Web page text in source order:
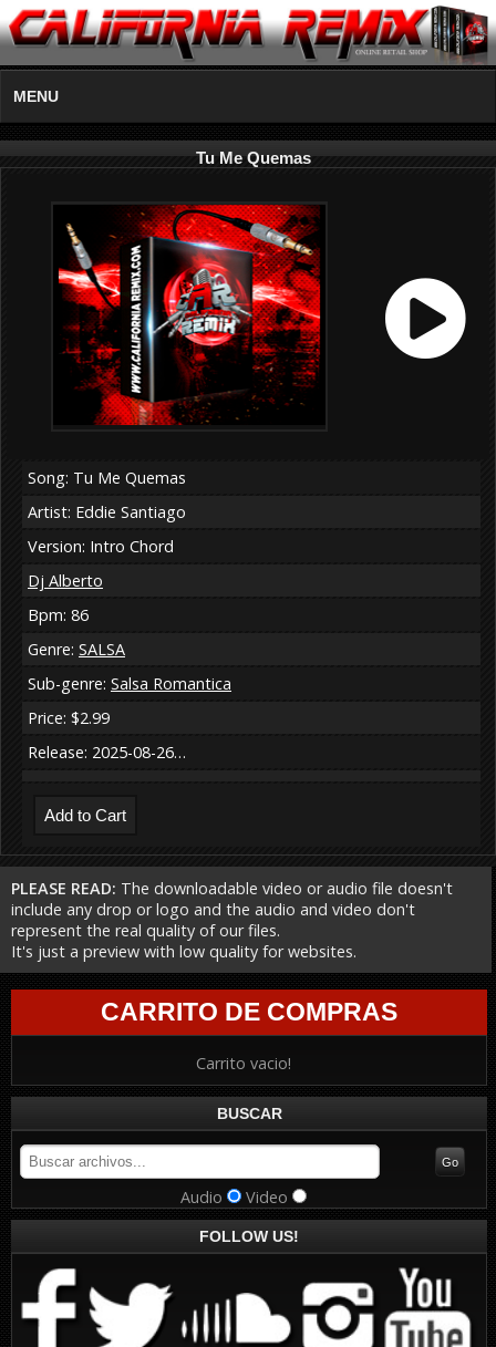
MENU
Tu Me Quemas
Song: Tu Me Quemas
Artist: Eddie Santiago
Version: Intro Chord
Dj Alberto
Bpm: 86
Genre: SALSA
Sub-genre: Salsa Romantica
Price: $2.99
Release: 2025-08-26…
PLEASE READ: The downloadable video or audio file doesn't
include any drop or logo and the audio and video don't
represent the real quality of our files.
It's just a preview with low quality for websites.
CARRITO DE COMPRAS
Carrito vacio!
BUSCAR
Audio Video
FOLLOW US!